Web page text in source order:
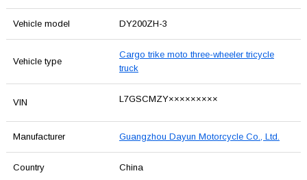
Vehicle model DY200ZH-3
Vehicle type
Cargo trike moto three-wheeler tricycle
truck
VIN L7GSCMZY×××××××××
Manufacturer Guangzhou Dayun Motorcycle Co., Ltd.
Country China